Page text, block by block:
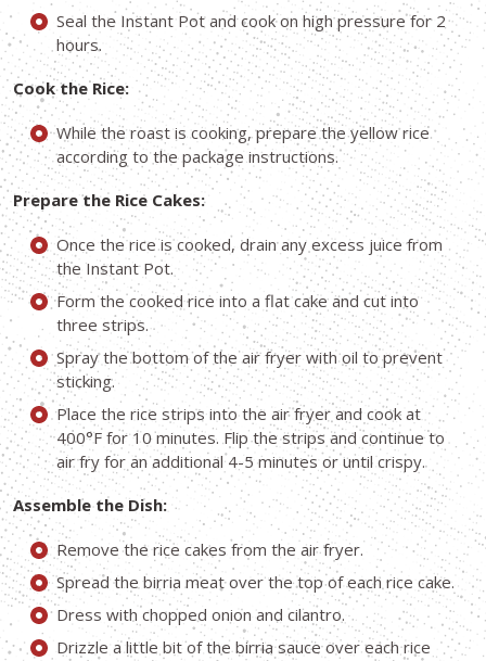
Seal the Instant Pot and cook on high pressure for 2
hours.
Cook the Rice:
While the roast is cooking, prepare the yellow rice
according to the package instructions.
Prepare the Rice Cakes:
Once the rice is cooked, drain any excess juice from
the Instant Pot.
Form the cooked rice into a flat cake and cut into
three strips.
Spray the bottom of the air fryer with oil to prevent
sticking.
Place the rice strips into the air fryer and cook at
400°F for 10 minutes. Flip the strips and continue to
air fry for an additional 4-5 minutes or until crispy.
Assemble the Dish:
Remove the rice cakes from the air fryer.
Spread the birria meat over the top of each rice cake.
Dress with chopped onion and cilantro.
Drizzle a little bit of the birria sauce over each rice